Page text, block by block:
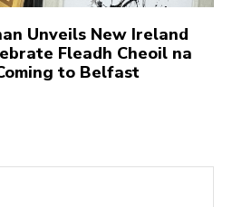
Unveils New Ireland
Fleadh Cheoil na
to Belfast